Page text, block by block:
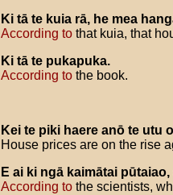
Ki tā te kuia rā, he mea
According to that kuia, that
Ki tā te pukapuka.
According to the book.
Kei te piki haere anō te utu o
House prices are on the rise
E ai ki ngā kaimātai pūtaiao,
According to the scientists,